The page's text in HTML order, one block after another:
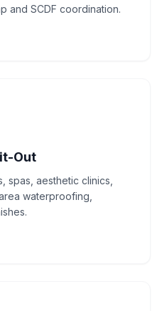
and SCDF coordination.
Out
spas, aesthetic clinics,
waterproofing,